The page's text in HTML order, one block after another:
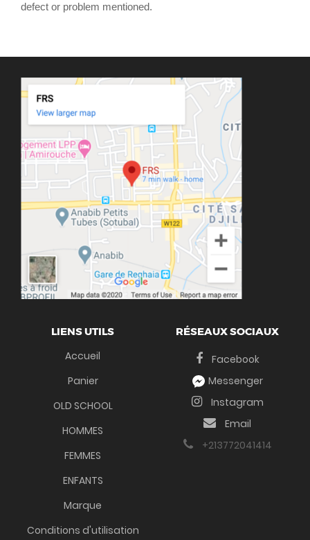
defect or problem mentioned.
LIENS UTILS
Accueil
Panier
OLD SCHOOL
HOMMES
FEMMES
ENFANTS
Marque
Conditions d'utilisation
RÉSEAUX SOCIAUX
Facebook
Messenger
Instagram
Email
+213772041414